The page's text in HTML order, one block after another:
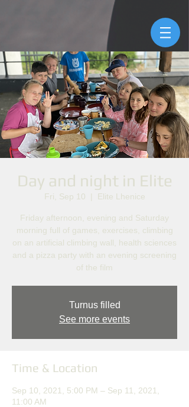
Day and night in Elite
Fri, Sep 10
  |
Elite Lhenice
Friday afternoon, evening and Saturday
morning full of games, exercises, climbing
on an artificial climbing wall, health sciences
and a pizza party with an evening screening
of the film
Turnus filled
See more events
Time & Location
Sep 10, 2021, 5:00 PM – Sep 11, 2021,
11:00 AM